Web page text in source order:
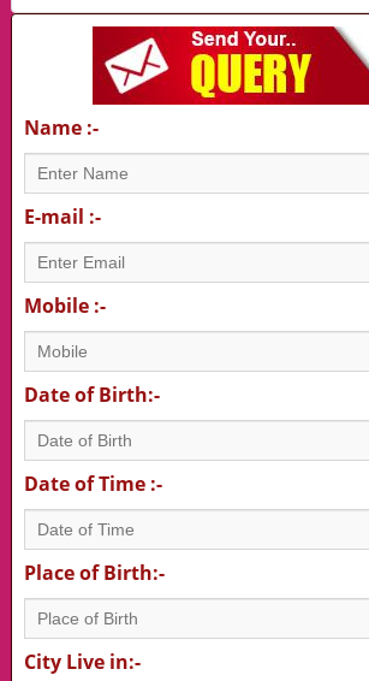
Name :-
E-mail :-
Mobile :-
Date of Birth:-
Date of Time :-
Place of Birth:-
City Live in:-